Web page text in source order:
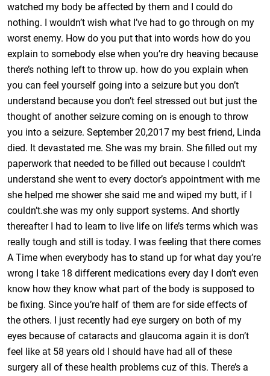
watched my body be affected by them and I could do
nothing. I wouldn’t wish what I’ve had to go through on my
worst enemy. How do you put that into words how do you
explain to somebody else when you’re dry heaving because
there’s nothing left to throw up. how do you explain when
you can feel yourself going into a seizure but you don’t
understand because you don’t feel stressed out but just the
thought of another seizure coming on is enough to throw
you into a seizure. September 20,2017 my best friend, Linda
died. It devastated me. She was my brain. She filled out my
paperwork that needed to be filled out because I couldn’t
understand she went to every doctor’s appointment with me
she helped me shower she said me and wiped my butt, if I
couldn’t.she was my only support systems. And shortly
thereafter I had to learn to live life on life’s terms which was
really tough and still is today. I was feeling that there comes
A Time when everybody has to stand up for what day you’re
wrong I take 18 different medications every day I don’t even
know how they know what part of the body is supposed to
be fixing. Since you’re half of them are for side effects of
the others. I just recently had eye surgery on both of my
eyes because of cataracts and glaucoma again it is don’t
feel like at 58 years old I should have had all of these
surgery all of these health problems cuz of this. There’s a